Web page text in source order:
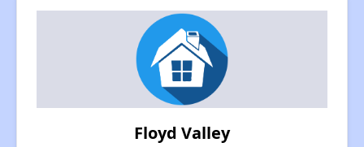
Floyd Valley